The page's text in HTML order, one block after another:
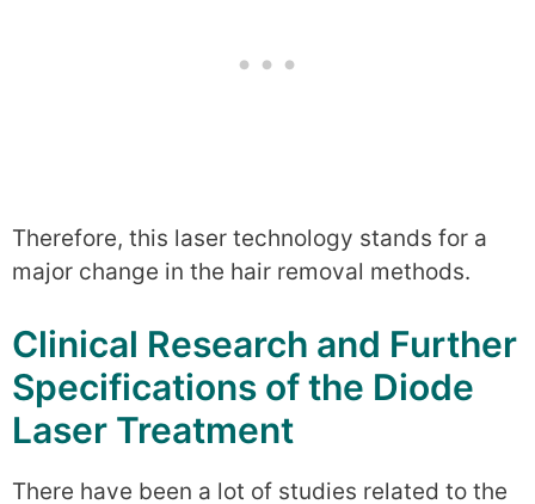
Therefore, this laser technology stands for a
major change in the hair removal methods.
Clinical Research and Further
Specifications of the Diode
Laser Treatment
There have been a lot of studies related to the